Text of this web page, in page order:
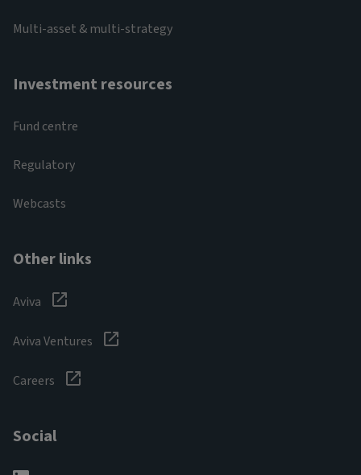
Multi-asset & multi-strategy
Investment resources
Fund centre
Regulatory
Webcasts
Other links
Aviva
Aviva Ventures
Careers
Social